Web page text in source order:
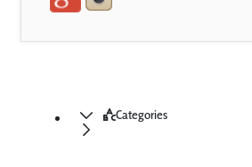
Categories